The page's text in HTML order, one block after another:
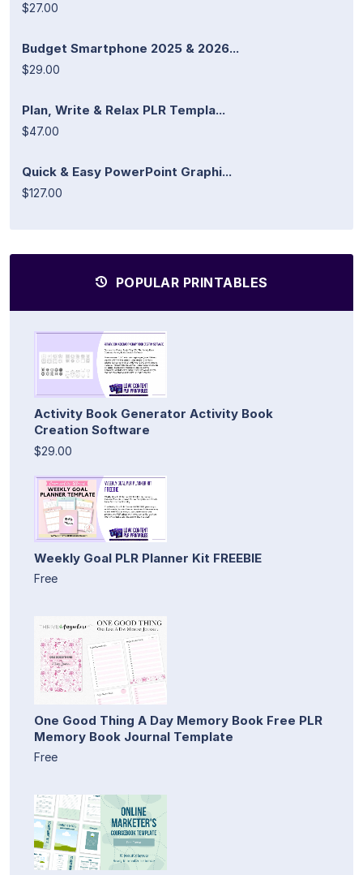
$27.00
Budget Smartphone 2025 & 2026...
$29.00
Plan, Write & Relax PLR Templa...
$47.00
Quick & Easy PowerPoint Graphi...
$127.00
POPULAR PRINTABLES
Activity Book Generator Activity Book
Creation Software
$29.00
Weekly Goal PLR Planner Kit FREEBIE
Free
One Good Thing A Day Memory Book Free PLR
Memory Book Journal Template
Free